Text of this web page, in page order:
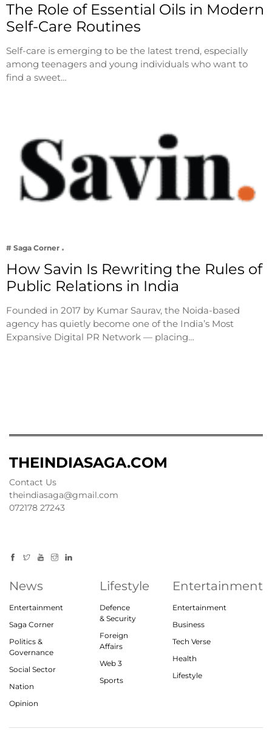
The Role of Essential Oils in Modern
Self-Care Routines
Self-care is emerging to be the latest trend, especially
among teenagers and young individuals who want to
find a sweet…
# Saga Corner
How Savin Is Rewriting the Rules of
Public Relations in India
Founded in 2017 by Kumar Saurav, the Noida-based
agency has quietly become one of the India’s Most
Expansive Digital PR Network — placing…
THEINDIASAGA.COM
Contact Us
theindiasaga@gmail.com
072178 27243
News
Entertainment
Saga Corner
Politics &
Governance
Social Sector
Nation
Opinion
Lifestyle
Defence
& Security
Foreign
Affairs
Web 3
Sports
Entertainment
Entertainment
Business
Tech Verse
Health
Lifestyle